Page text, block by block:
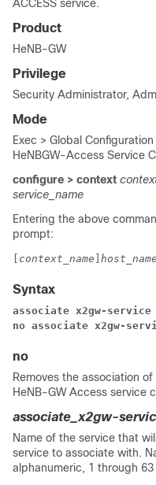
ACCESS service.
Product
HeNB-GW
Privilege
Security Administrator,
Mode
Exec > Global
HeNBGW-Access Service
configure > context
service_name
Entering the above
prompt:
context_name host_name
Syntax
associate x2gw-service
no associate x2gw-
no
Removes the association
HeNB-GW Access service
associate_x2gw-
Name of the service that
service to associate with.
alphanumeric, 1 through